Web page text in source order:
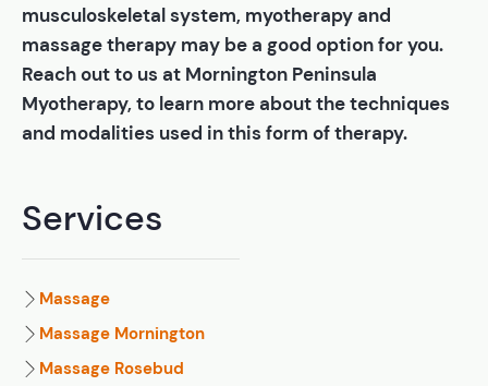
musculoskeletal system, myotherapy and
massage therapy may be a good option for you.
Reach out to us at Mornington Peninsula
Myotherapy, to learn more about the techniques
and modalities used in this form of therapy.
Services
Massage
Massage Mornington
Massage Rosebud